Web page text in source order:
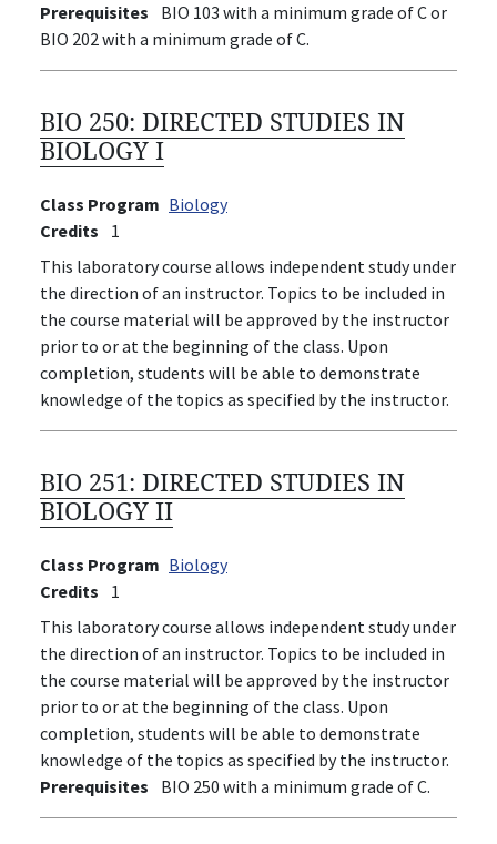
Prerequisites
BIO 103 with a minimum grade of C or
BIO 202 with a minimum grade of C.
BIO 250: DIRECTED STUDIES IN
BIOLOGY I
Class Program Biology
Credits
1
This laboratory course allows independent study under
the direction of an instructor. Topics to be included in
the course material will be approved by the instructor
prior to or at the beginning of the class. Upon
completion, students will be able to demonstrate
knowledge of the topics as specified by the instructor.
BIO 251: DIRECTED STUDIES IN
BIOLOGY II
Class Program Biology
Credits
1
This laboratory course allows independent study under
the direction of an instructor. Topics to be included in
the course material will be approved by the instructor
prior to or at the beginning of the class. Upon
completion, students will be able to demonstrate
knowledge of the topics as specified by the instructor.
Prerequisites
BIO 250 with a minimum grade of C.